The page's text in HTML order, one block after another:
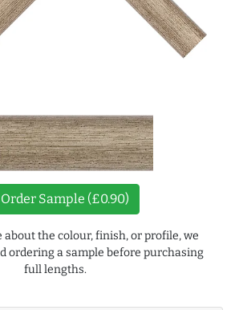
Order Sample (£0.90)
the colour, finish, or profile, we
ordering a sample before purchasing
full lengths.